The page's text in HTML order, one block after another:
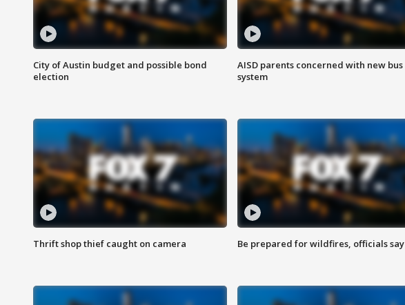
City of Austin budget and possible bond
election
AISD parents concerned with new bus
system
Thrift shop thief caught on camera Be prepared for wildfires, officials say